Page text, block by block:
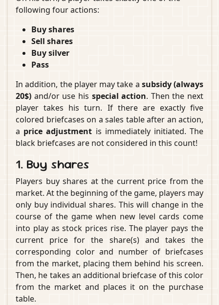
following four actions:
Buy shares
Sell shares
Buy silver
Pass
In addition, the player may take a subsidy (always
20$) and/or use his special action. Then the next
player takes his turn. If there are exactly five
colored briefcases on a sales table after an action,
a price adjustment is immediately initiated. The
black briefcases are not considered in this count!
1. Buy shares
Players buy shares at the current price from the
market. At the beginning of the game, players may
only buy individual shares. This will change in the
course of the game when new level cards come
into play as stock prices rise. The player pays the
current price for the share(s) and takes the
corresponding color and number of briefcases
from the market, placing them behind his screen.
Then, he takes an additional briefcase of this color
from the market and places it on the purchase
table.